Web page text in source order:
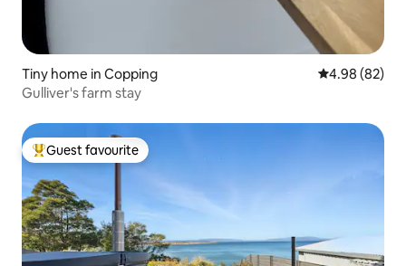
Tiny home in Copping 4.98 out of 5
4.98 (82)
Gulliver's farm stay
Top guest favourite
Guest favourite